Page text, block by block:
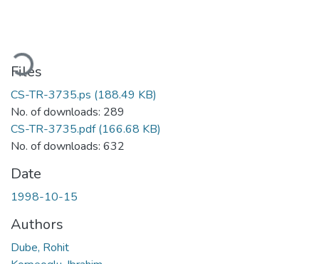
Files
CS-TR-3735.ps (188.49 KB)
No. of downloads: 289
CS-TR-3735.pdf(166.68 KB)
No. of downloads: 632
Date
1998-10-15
Authors
Dube, Rohit